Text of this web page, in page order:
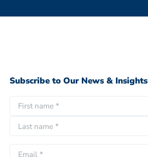
Subscribe to Our News & Insights
a
i
r
L